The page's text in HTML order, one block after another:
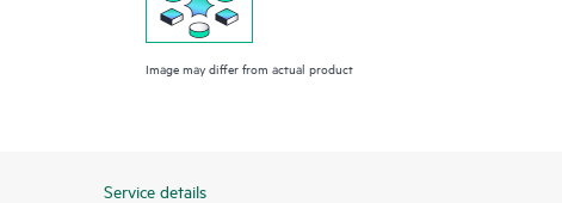
Image may differ from actual product
Service details